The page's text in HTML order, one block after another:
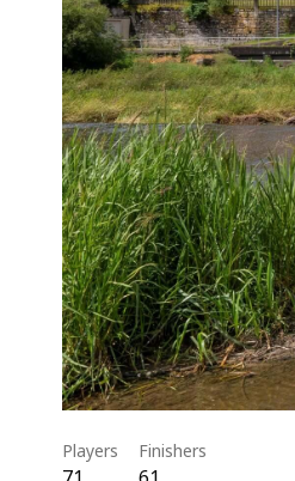
Players Finishers